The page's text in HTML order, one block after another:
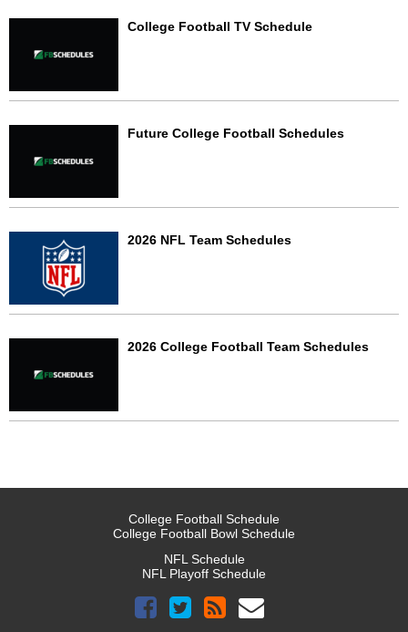
College Football TV Schedule
Future College Football Schedules
2026 NFL Team Schedules
2026 College Football Team Schedules
College Football Schedule
College Football Bowl Schedule
NFL Schedule
NFL Playoff Schedule